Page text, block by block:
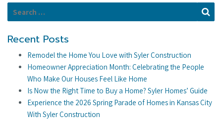
Search for:
Recent Posts
Remodel the Home You Love with Syler Construction
Homeowner Appreciation Month: Celebrating the People
Who Make Our Houses Feel Like Home
Is Now the Right Time to Buy a Home? Syler Homes’ Guide
Experience the 2026 Spring Parade of Homes in Kansas City
With Syler Construction